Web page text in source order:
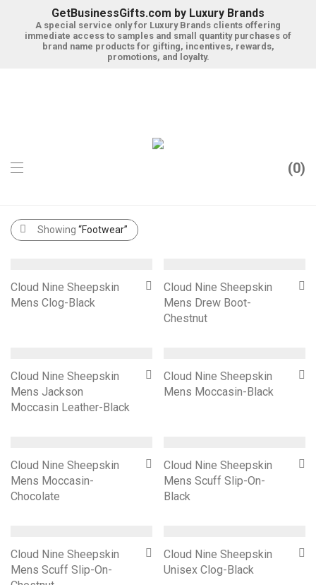
GetBusinessGifts.com by Luxury Brands
A special service only for Luxury Brands clients offering
immediate access to samples and small quantity purchases of
brand name products for gifting, incentives, rewards,
promotions, and loyalty.
0
Search
Showing “Footwear”
Cloud Nine Sheepskin
Mens Clog-Black
Cloud Nine Sheepskin
Mens Drew Boot-
Chestnut
Cloud Nine Sheepskin
Mens Jackson
Moccasin Leather-Black
Cloud Nine Sheepskin
Mens Moccasin-Black
Cloud Nine Sheepskin
Mens Moccasin-
Chocolate
Cloud Nine Sheepskin
Mens Scuff Slip-On-
Black
Cloud Nine Sheepskin
Mens Scuff Slip-On-
Cloud Nine Sheepskin
Unisex Clog-Black